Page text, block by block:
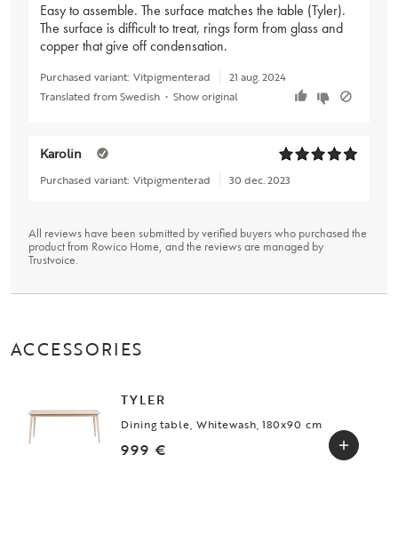
Easy to assemble. The surface matches the table (Tyler).
The surface is difficult to treat, rings form from glass and
copper that give off condensation.
Purchased variant: Vitpigmenterad
21 aug. 2024
Translated from Swedish • Show original
Karolin
Purchased variant: Vitpigmenterad 30 dec. 2023
All reviews have been submitted by verified buyers who purchased the
product from Rowico Home, and the reviews are managed by
Trustvoice.
ACCESSORIES
TYLER
Dining table, Whitewash, 180x90 cm
999 €